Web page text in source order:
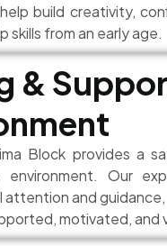
build creativity,
skills from an early age.
&
Block provides a
environment. Our
attention and
motivated, and